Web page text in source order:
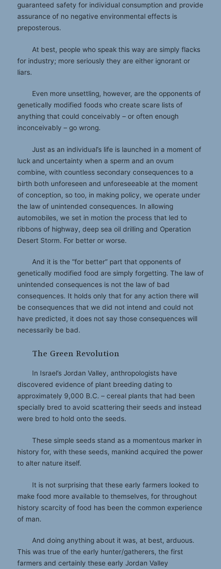
guaranteed safety for individual consumption and provide
assurance of no negative environmental effects is
preposterous.
At best, people who speak this way are simply flacks
for industry; more seriously they are either ignorant or
liars.
Even more unsettling, however, are the opponents of
genetically modified foods who create scare lists of
anything that could conceivably – or often enough
inconceivably – go wrong.
Just as an individual’s life is launched in a moment of
luck and uncertainty when a sperm and an ovum
combine, with countless secondary consequences to a
birth both unforeseen and unforeseeable at the moment
of conception, so too, in making policy, we operate under
the law of unintended consequences. In allowing
automobiles, we set in motion the process that led to
ribbons of highway, deep sea oil drilling and Operation
Desert Storm. For better or worse.
And it is the “for better” part that opponents of
genetically modified food are simply forgetting. The law of
unintended consequences is not the law of bad
consequences. It holds only that for any action there will
be consequences that we did not intend and could not
have predicted, it does not say those consequences will
necessarily be bad.
The Green Revolution
In Israel’s Jordan Valley, anthropologists have
discovered evidence of plant breeding dating to
approximately 9,000 B.C. – cereal plants that had been
specially bred to avoid scattering their seeds and instead
were bred to hold onto the seeds.
These simple seeds stand as a momentous marker in
history for, with these seeds, mankind acquired the power
to alter nature itself.
It is not surprising that these early farmers looked to
make food more available to themselves, for throughout
history scarcity of food has been the common experience
of man.
And doing anything about it was, at best, arduous.
This was true of the early hunter/gatherers, the first
farmers and certainly these early Jordan Valley